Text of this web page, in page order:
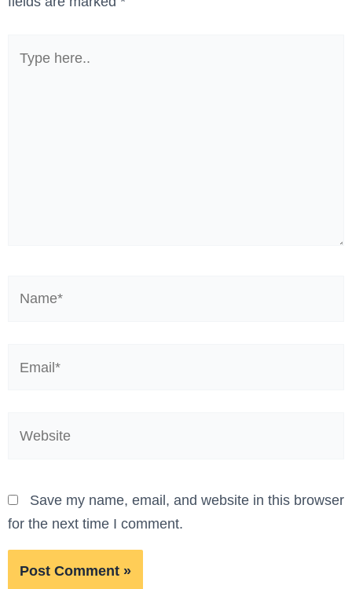
here..
Save my name, email, and website in this browser
for the next time I comment.